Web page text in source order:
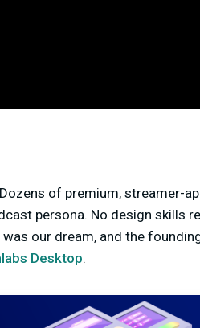
of premium, streamer-
persona. No design skills
our dream, and the
Desktop.